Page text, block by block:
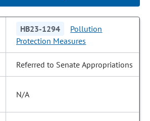
HB23-1294
Pollution
Protection Measures
Referred to Senate Appropriations
N/A